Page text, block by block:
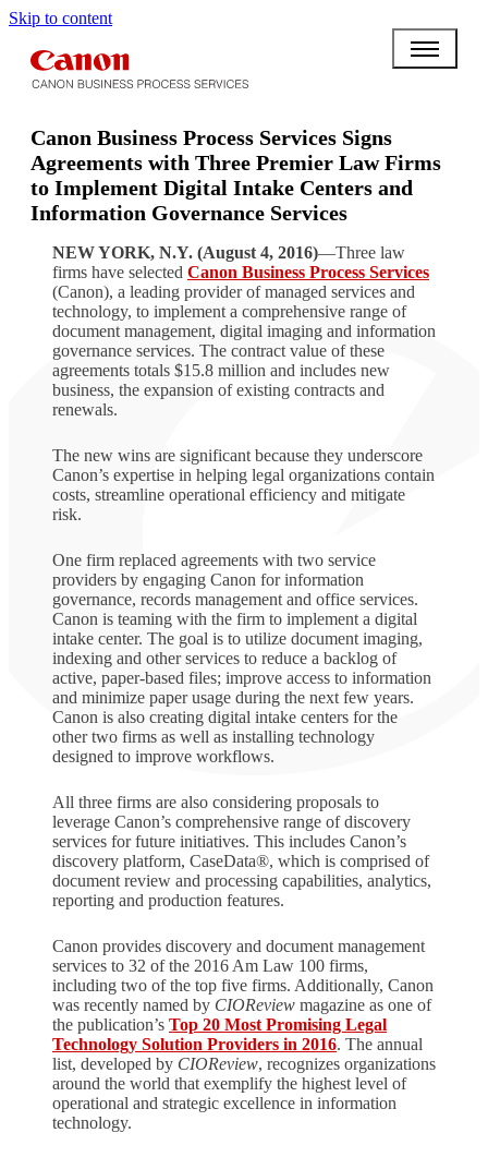
Skip to content
Canon Business Process Services Signs
Agreements with Three Premier Law Firms
to Implement Digital Intake Centers and
Information Governance Services
NEW YORK, N.Y. (August 4, 2016)—Three law
firms have selected Canon Business Process Services
(Canon), a leading provider of managed services and
technology, to implement a comprehensive range of
document management, digital imaging and information
governance services. The contract value of these
agreements totals $15.8 million and includes new
business, the expansion of existing contracts and
renewals.
The new wins are significant because they underscore
Canon’s expertise in helping legal organizations contain
costs, streamline operational efficiency and mitigate
risk.
One firm replaced agreements with two service
providers by engaging Canon for information
governance, records management and office services.
Canon is teaming with the firm to implement a digital
intake center. The goal is to utilize document imaging,
indexing and other services to reduce a backlog of
active, paper-based files; improve access to information
and minimize paper usage during the next few years.
Canon is also creating digital intake centers for the
other two firms as well as installing technology
designed to improve workflows.
All three firms are also considering proposals to
leverage Canon’s comprehensive range of discovery
services for future initiatives. This includes Canon’s
discovery platform, CaseData®, which is comprised of
document review and processing capabilities, analytics,
reporting and production features.
Canon provides discovery and document management
services to 32 of the 2016 Am Law 100 firms,
including two of the top five firms. Additionally, Canon
was recently named by CIOReview magazine as one of
the publication’s Top 20 Most Promising Legal
Technology Solution Providers in 2016. The annual
list, developed by CIOReview, recognizes organizations
around the world that exemplify the highest level of
operational and strategic excellence in information
technology.